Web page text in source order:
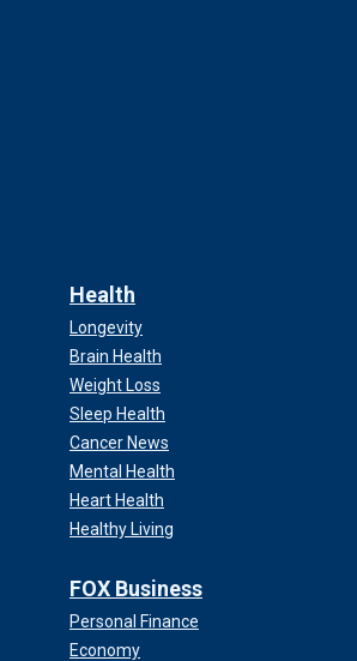
Health
Longevity
Brain Health
Weight Loss
Sleep Health
Cancer News
Mental Health
Heart Health
Healthy Living
FOX Business
Personal Finance
Economy